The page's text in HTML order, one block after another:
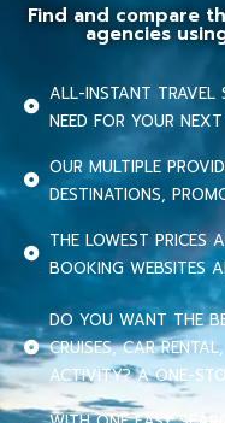
Find and compare
agencies
ALL-INSTANT TRAVEL
NEED FOR YOUR
OUR MULTIPLE
DESTINATIONS,
THE LOWEST PRICES
BOOKING WEBSITES
DO YOU WANT THE
CRUISES, CAR
ACTIVITY? A ONE-